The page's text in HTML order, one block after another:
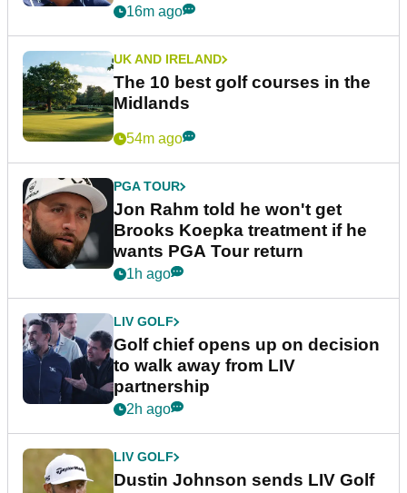
16m ago
UK AND IRELAND
The 10 best golf courses in the
Midlands
54m ago
PGA TOUR
Jon Rahm told he won't get
Brooks Koepka treatment if he
wants PGA Tour return
1h ago
LIV GOLF
Golf chief opens up on decision
to walk away from LIV
partnership
2h ago
LIV GOLF
Dustin Johnson sends LIV Golf